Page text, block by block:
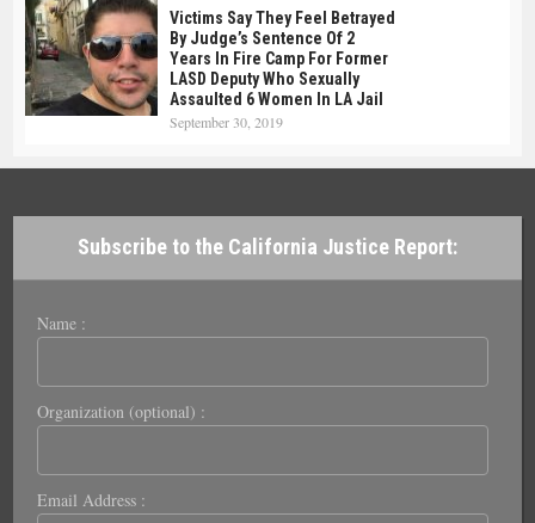
Victims Say They Feel Betrayed
By Judge’s Sentence Of 2
Years In Fire Camp For Former
LASD Deputy Who Sexually
Assaulted 6 Women In LA Jail
September 30, 2019
Subscribe to the California Justice Report:
Name :
Organization (optional) :
Email Address :